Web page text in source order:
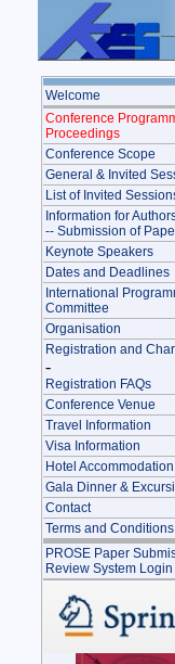
Welcome
Conference
Proceedings
Conference Scope
General & Invited
List of Invited
Information for
-- Submission of
Keynote Speakers
Dates and Deadlines
International
Committee
Organisation
Registration and
-
Registration FAQs
Conference Venue
Travel Information
Visa Information
Hotel Accommodation
Gala Dinner &
Contact
Terms and Conditions
PROSE Paper
Review System Login